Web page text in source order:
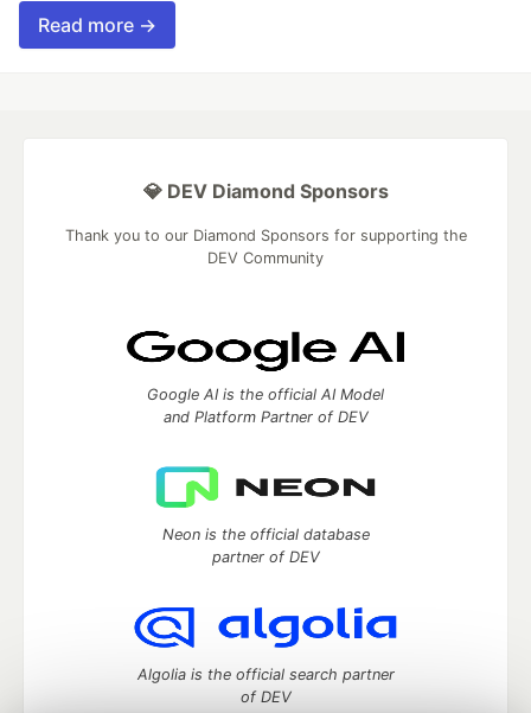
Read more →
💎 DEV Diamond Sponsors
Thank you to our Diamond Sponsors for supporting the
DEV Community
Google AI is the official AI Model
and Platform Partner of DEV
Neon is the official database
partner of DEV
Algolia is the official search partner
of DEV